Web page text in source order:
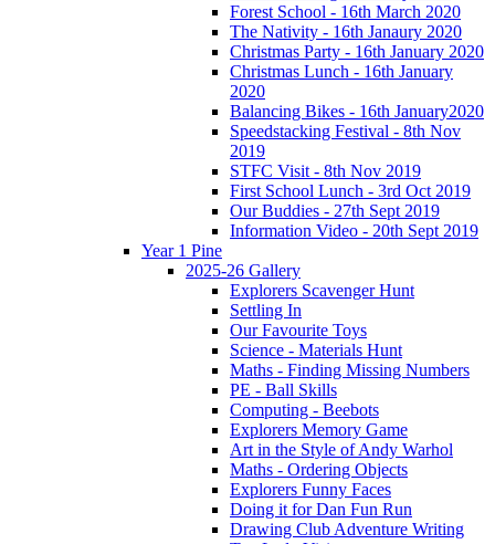
Forest School - 16th March 2020
The Nativity - 16th Janaury 2020
Christmas Party - 16th January 2020
Christmas Lunch - 16th January
2020
Balancing Bikes - 16th January2020
Speedstacking Festival - 8th Nov
2019
STFC Visit - 8th Nov 2019
First School Lunch - 3rd Oct 2019
Our Buddies - 27th Sept 2019
Information Video - 20th Sept 2019
Year 1 Pine
2025-26 Gallery
Explorers Scavenger Hunt
Settling In
Our Favourite Toys
Science - Materials Hunt
Maths - Finding Missing Numbers
PE - Ball Skills
Computing - Beebots
Explorers Memory Game
Art in the Style of Andy Warhol
Maths - Ordering Objects
Explorers Funny Faces
Doing it for Dan Fun Run
Drawing Club Adventure Writing